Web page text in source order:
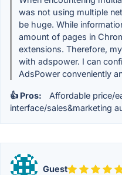
was not using multiple
be huge. While
amount of pages in
extensions. Therefore,
with adspower. I can
AdsPower conveniently
👍 Pros:
Affordable price/
interface/sales&marketing
Guest